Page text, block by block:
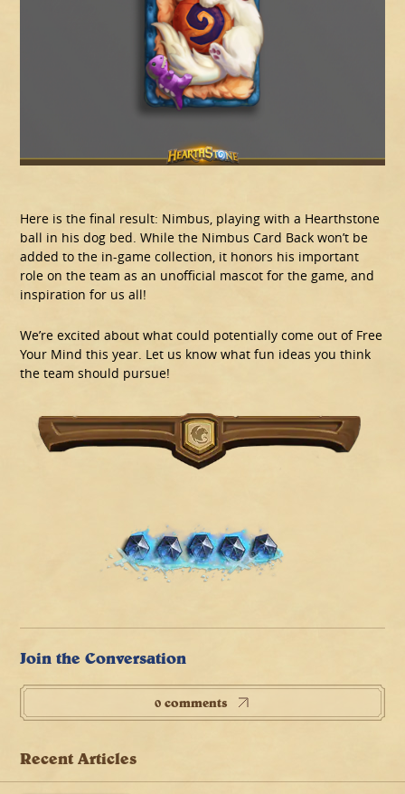
Here is the final result: Nimbus, playing with a Hearthstone
ball in his dog bed. While the Nimbus Card Back won’t be
added to the in-game collection, it honors his important
role on the team as an unofficial mascot for the game, and
inspiration for us all!
We’re excited about what could potentially come out of Free
Your Mind this year. Let us know what fun ideas you think
the team should pursue!
Join the Conversation
0 comments
Recent Articles